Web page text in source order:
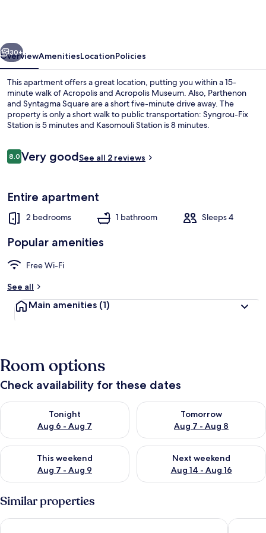
Next
30+
OverviewAmenitiesLocationPolicies
This apartment offers a great location, putting you within a 15-
minute walk of Acropolis and Acropolis Museum. Also, Parthenon
and Syntagma Square are a short five-minute drive away. The
property is only a short walk to public transportation: Syngrou-Fix
Station is 5 minutes and Kasomouli Station is 8 minutes.
Reviews
8.08.0 out of 10
Very goodSee all 2 reviews
Entire apartment
2 bedrooms 1 bathroom Sleeps 4
Popular amenities
Free Wi-Fi
See all
Main amenities (1)
Room options
Check availability for these dates
Tonight
Aug 6 - Aug 7
Check availability for tonight Aug 6 - Aug 7
Tomorrow
Aug 7 - Aug 8
Check availability for
This weekend
Aug 7 - Aug 9
Check availability for this weekend Aug 7 - Aug 9
Next weekend
Aug 14 - Aug 16
Check availability for next
Similar properties
Acropolis View Luxury Suite